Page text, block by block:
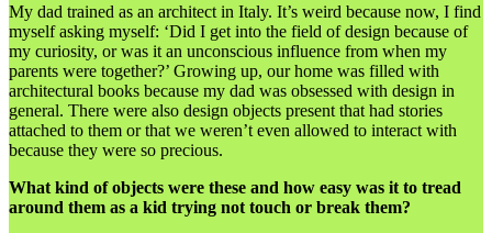
My dad trained as an architect in Italy. It’s weird because now, I find
myself asking myself: ‘Did I get into the field of design because of
my curiosity, or was it an unconscious influence from when my
parents were together?’ Growing up, our home was filled with
architectural books because my dad was obsessed with design in
general. There were also design objects present that had stories
attached to them or that we weren’t even allowed to interact with
because they were so precious.
What kind of objects were these and how easy was it to tread
around them as a kid trying not touch or break them?